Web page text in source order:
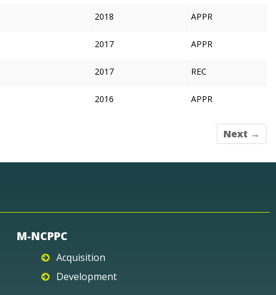
2018 APPR
2017 APPR
2017 REC
2016 APPR
Next →
M-NCPPC
Acquisition
Development